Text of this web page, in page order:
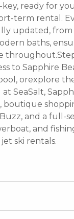
ready for
term rental.
updated, from
baths,
to Sapphire
orexplore
SeaSalt,
boutique
and a full-
and
ski rentals.